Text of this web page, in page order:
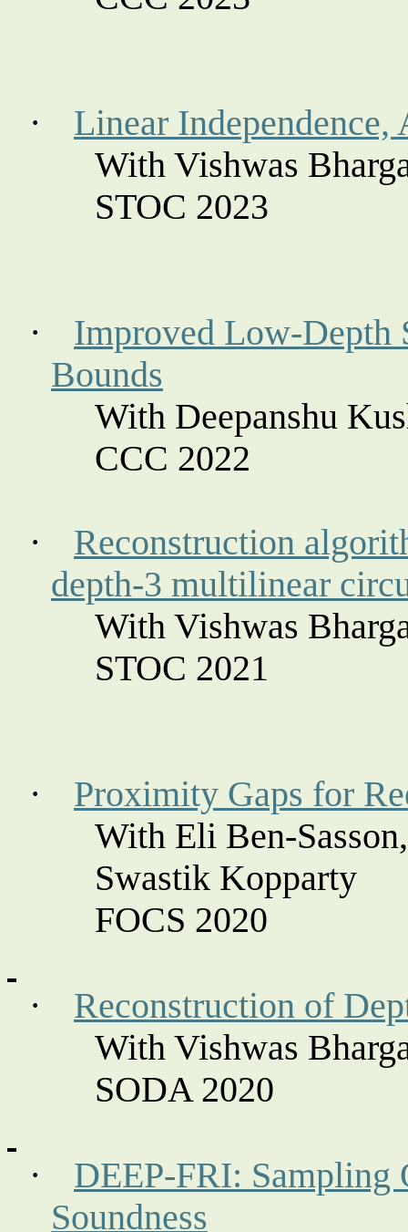
·
Linear
With Vishwas
STOC 2023
·
Improved Low-
Bounds
With Deepanshu
CCC 2022
·
Reconstruction
depth-3 multilinear
With Vishwas
STOC 2021
·
Proximity Gaps for
With Eli Ben-Sasson
Swastik Kopparty
FOCS 2020
·
Reconstruction of
With Vishwas
SODA 2020
·
DEEP-FRI: Sampling
Soundness